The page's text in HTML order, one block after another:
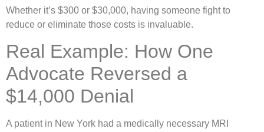
Whether it’s $300 or $30,000, having someone fight to
reduce or eliminate those costs is invaluable.
Real Example: How One
Advocate Reversed a
$14,000 Denial
A patient in New York had a medically necessary MRI